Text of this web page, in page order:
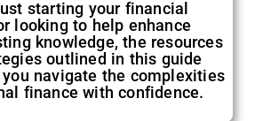
starting your financial
looking to help enhance
knowledge, the resources
outlined in this guide
navigate the complexities
finance with confidence.